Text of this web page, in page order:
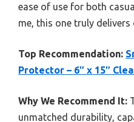
ease of use for both
me, this one truly
Top Recommendation:
Protector – 6″ x 15″
Why We Recommend It:
unmatched durability,